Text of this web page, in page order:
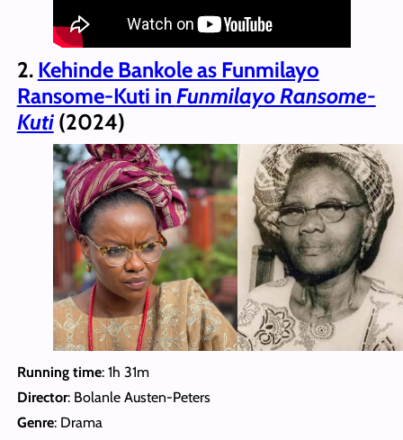
2. Kehinde Bankole as Funmilayo
Ransome-Kuti in Funmilayo Ransome-
Kuti(2024)
Running time: 1h 31m
Director: Bolanle Austen-Peters
Genre: Drama